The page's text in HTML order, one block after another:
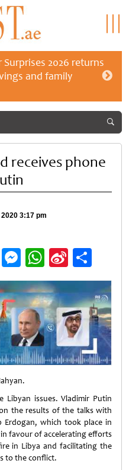
Surprises 2026 returns
and family
receives phone
3:17 pm
LinkedIn
Messenger
WhatsApp
Sina
Weibo
Libyan issues. Vladimir Putin
the results of the talks with
Erdogan, which took place in
favour of accelerating efforts
in Libya and facilitating the
to the conflict.